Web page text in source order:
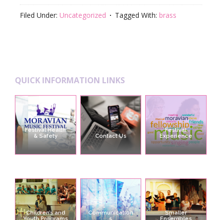
Filed Under: Uncategorized Tagged With: brass
QUICK INFORMATION LINKS
Festival Health
& Safety
Contact Us
Festival
Experience
Children’s and
Communication
Smaller